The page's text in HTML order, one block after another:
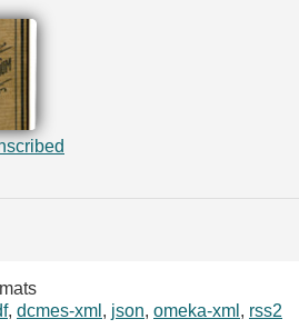
, dcmes-xml , json, omeka-xml , rss2